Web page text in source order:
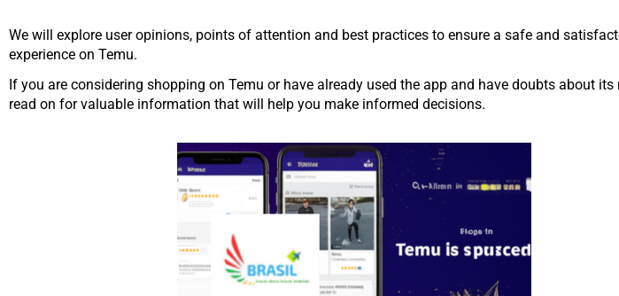
We will explore user opinions, points of attention and best practices to ensure a safe and
experience on Temu.
If you are considering shopping on Temu or have already used the app and have doubts about its
read on for valuable information that will help you make informed decisions.